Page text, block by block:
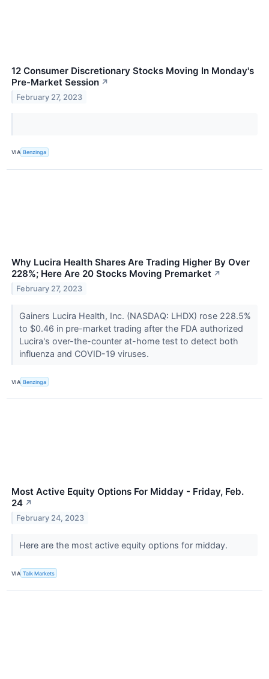
12 Consumer Discretionary Stocks Moving In Monday's
Pre-Market Session ↗
February 27, 2023
VIA Benzinga
Why Lucira Health Shares Are Trading Higher By Over
228%; Here Are 20 Stocks Moving Premarket ↗
February 27, 2023
Gainers Lucira Health, Inc. (NASDAQ: LHDX) rose 228.5%
to $0.46 in pre-market trading after the FDA authorized
Lucira's over-the-counter at-home test to detect both
influenza and COVID-19 viruses.
VIA Benzinga
Most Active Equity Options For Midday - Friday, Feb.
24 ↗
February 24, 2023
Here are the most active equity options for midday.
VIA Talk Markets